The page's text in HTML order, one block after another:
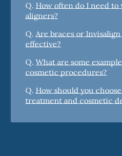
Q. How often do I need to
aligners?
Q. Are braces or
effective?
Q. What are some
cosmetic procedures?
Q. How should you
treatment and cosmetic